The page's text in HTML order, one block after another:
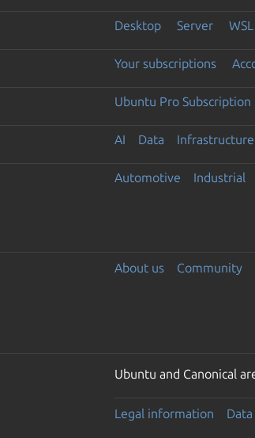
Desktop Server WSL
Your subscriptions
Ubuntu Pro Subscription
AI Data Infrastructure
Automotive Industrial
About us Community
Ubuntu and Canonical
Legal information